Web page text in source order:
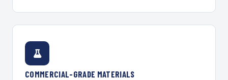
COMMERCIAL-GRADE MATERIALS